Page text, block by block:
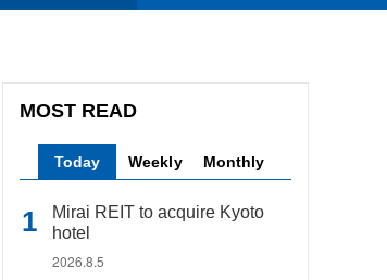
MOST READ
Today Weekly Monthly
Mirai REIT to acquire Kyoto
hotel
2026.8.5